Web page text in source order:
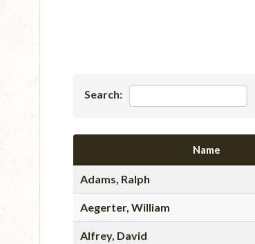
Search:
Name
Adams, Ralph
Aegerter, William
Alfrey, David